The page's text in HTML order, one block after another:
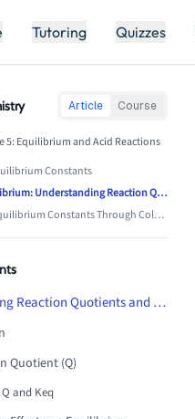
Tutoring Quizzes
Article Course
5: Equilibrium and Acid Reactions
Constants
Chemical Equilibrium: Understanding Reaction Quotients and Temperature Effects
Determining Equilibrium Constants Through Colorimetric Analysis
Understanding Reaction Quotients and Temperature Effects on Chemical Equilibrium
Quotient (Q)
and Keq